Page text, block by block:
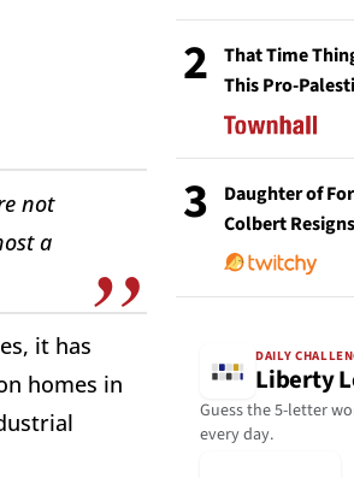
not
a
it has
homes in
2
That Time
This Pro-
3
Daughter of
Colbert
DAILY
Liberty
Guess the 5-letter
every day.